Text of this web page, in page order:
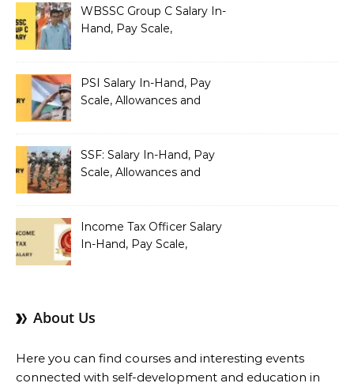
Salary Structure
WBSSC Group C Salary In-
Hand, Pay Scale,
PSI Salary In-Hand, Pay
Scale, Allowances and
SSF: Salary In-Hand, Pay
Scale, Allowances and
Income Tax Officer Salary
In-Hand, Pay Scale,
About Us
Here you can find courses and interesting events
connected with self-development and education in